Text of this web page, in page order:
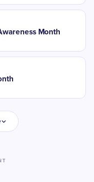
Month